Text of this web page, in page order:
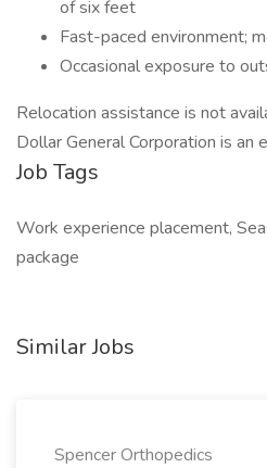
of six feet
Fast-paced environment;
Occasional exposure to
Relocation assistance is not
Dollar General Corporation is an
Job Tags
Work experience placement,
package
Similar Jobs
Spencer Orthopedics